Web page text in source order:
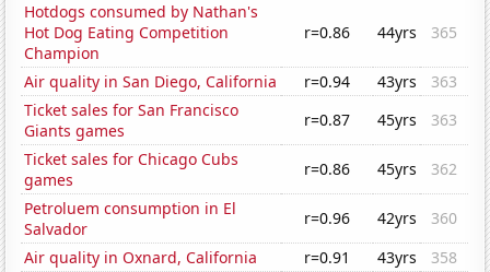
Hotdogs consumed by Nathan's
Hot Dog Eating Competition
Champion
r=0.86 44yrs 365
Air quality in San Diego, California r=0.94 43yrs
363
Ticket sales for San Francisco
Giants games
r=0.87 45yrs
363
Ticket sales for Chicago Cubs
games
r=0.86 45yrs
362
Petroluem consumption in El
Salvador
r=0.96 42yrs
360
Air quality in Oxnard, California
r=0.91 43yrs
358